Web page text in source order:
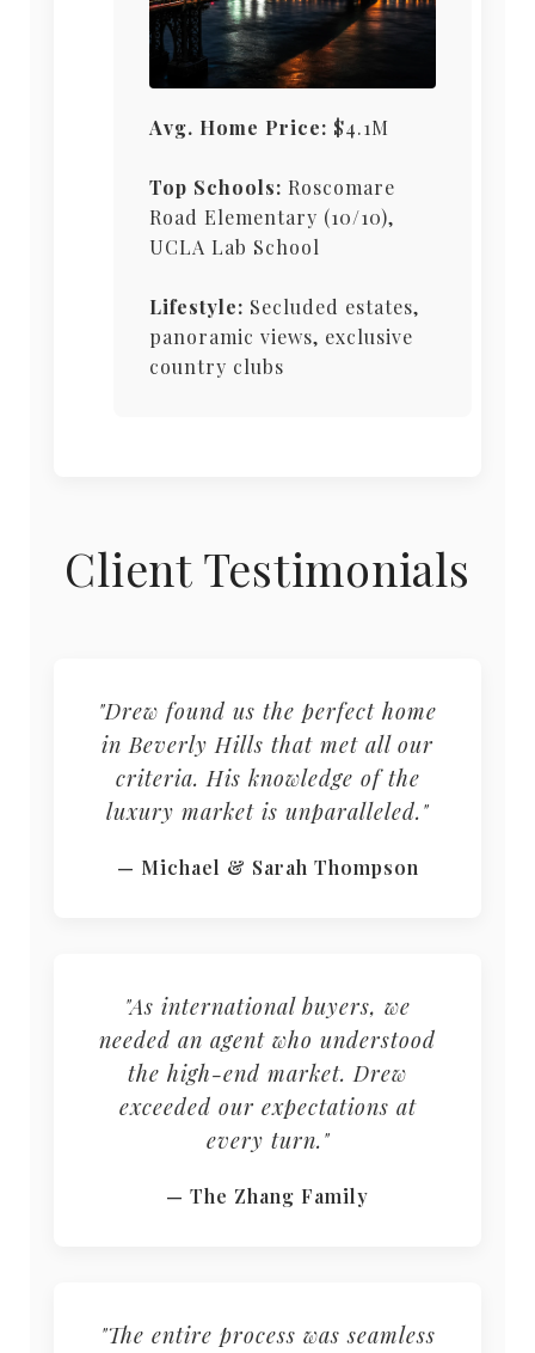
Avg. Home Price: $4.1M
Top Schools: Roscomare
Road Elementary (10/10),
UCLA Lab School
Lifestyle: Secluded estates,
panoramic views, exclusive
country clubs
Client Testimonials
"Drew found us the perfect home
in Beverly Hills that met all our
criteria. His knowledge of the
luxury market is unparalleled."
— Michael & Sarah Thompson
"As international buyers, we
needed an agent who understood
the high-end market. Drew
exceeded our expectations at
every turn."
— The Zhang Family
"The entire process was seamless